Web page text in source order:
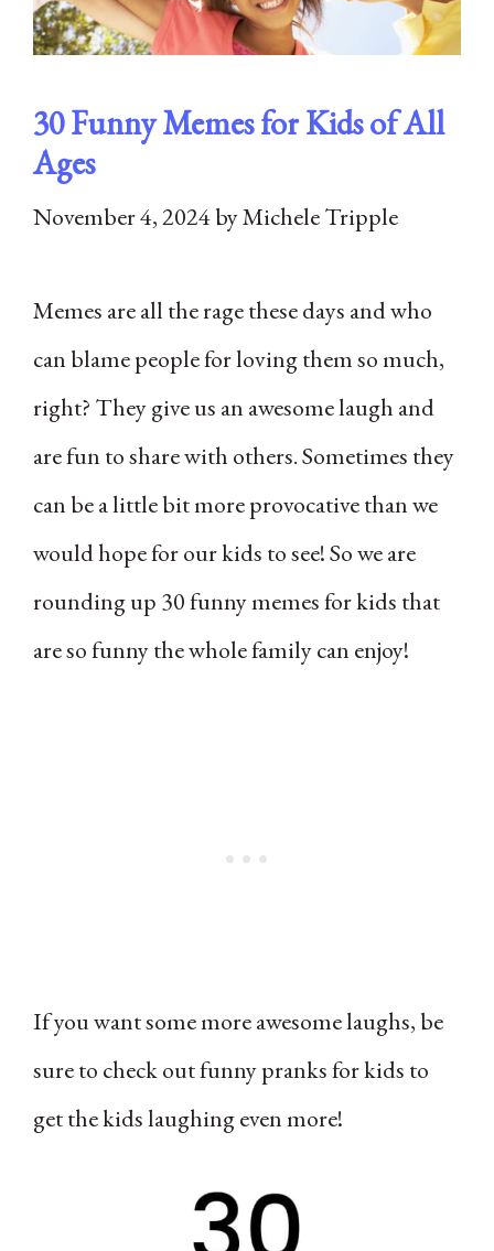
30 Funny Memes for Kids of All
Ages
November 4, 2024byMichele Tripple
Memes are all the rage these days and who
can blame people for loving them so much,
right? They give us an awesome laugh and
are fun to share with others. Sometimes they
can be a little bit more provocative than we
would hope for our kids to see! So we are
rounding up 30 funny memes for kids that
are so funny the whole family can enjoy!
If you want some more awesome laughs, be
sure to check out funny pranks for kids to
get the kids laughing even more!